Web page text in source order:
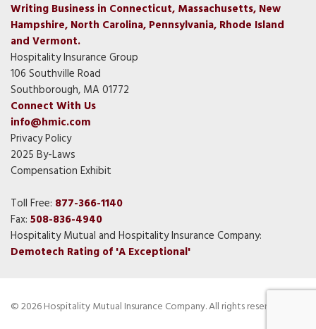
Writing Business in Connecticut, Massachusetts, New
Hampshire, North Carolina, Pennsylvania, Rhode Island
and Vermont.
Hospitality Insurance Group
106 Southville Road
Southborough, MA 01772
Connect With Us
info@hmic.com
Privacy Policy
2025 By-Laws
Compensation Exhibit
Toll Free: 877-366-1140
Fax: 508-836-4940
Hospitality Mutual and Hospitality Insurance Company:
Demotech Rating of 'A Exceptional'
© 2026 Hospitality Mutual Insurance Company. All rights reserved.